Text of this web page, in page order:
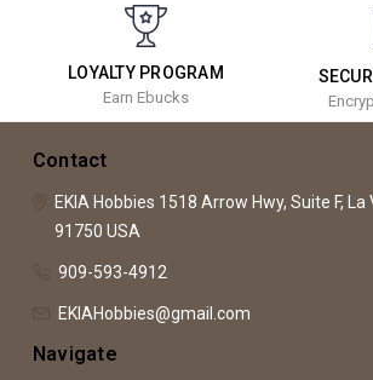
LOYALTY PROGRAM
Earn Ebucks
Contact
EKIA Hobbies 1518 Arrow Hwy, Suite F, La
91750 USA
909-593-4912
EKIAHobbies@gmail.com
Navigate